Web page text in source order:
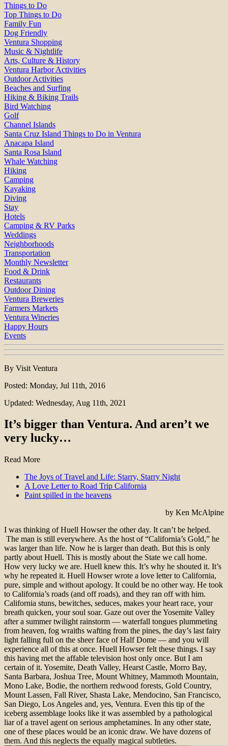
Things to Do
Top Things to Do
Family Fun
Dog Friendly
Ventura Shopping
Music & Nightlife
Arts, Culture & History
Ventura Harbor Activities
Outdoor Activities
Beaches and Surfing
Hiking & Biking Trails
Bird Watching
Golf
Channel Islands
Santa Cruz Island Things to Do in Ventura
Anacapa Island
Santa Rosa Island
Whale Watching
Hiking
Camping
Kayaking
Diving
Stay
Hotels
Camping & RV Parks
Weddings
Neighborhoods
Transportation
Monthly Newsletter
Food & Drink
Restaurants
Outdoor Dining
Ventura Breweries
Farmers Markets
Ventura Wineries
Happy Hours
Events
By Visit Ventura
Posted: Monday, Jul 11th, 2016
Updated: Wednesday, Aug 11th, 2021
It’s bigger than Ventura. And aren’t we
very lucky…
Read More
The Joys of Travel and Life: Starry, Starry Night
A Love Letter to Road Trip California
Paint spilled in the heavens
by Ken McAlpine
I was thinking of Huell Howser the other day. It can’t be helped.
The man is still everywhere. As the host of “California’s Gold,” he
was larger than life. Now he is larger than death. But this is only
partly about Huell. This is mostly about the State we call home.
How very lucky we are. Huell knew this. It’s why he shouted it. It’s
why he repeated it. Huell Howser wrote a love letter to California,
pure, simple and without apology. It could be no other way. He took
to California’s roads (and off roads), and they ran off with him.
California stuns, bewitches, seduces, makes your heart race, your
breath quicken, your soul soar. Gaze out over the Yosemite Valley
after a summer twilight rainstorm — waterfall tongues plummeting
from heaven, fog wraiths wafting from the pines, the day’s last fairy
light falling full on the sheer face of Half Dome — and you will
experience all of this at once. Huell Howser felt these things. I say
this having met the affable television host only once. But I am
certain of it. Yosemite, Death Valley, Hearst Castle, Morro Bay,
Santa Barbara, Joshua Tree, Mount Whitney, Mammoth Mountain,
Mono Lake, Bodie, the northern redwood forests, Gold Country,
Mount Lassen, Fall River, Shasta Lake, Mendocino, San Francisco,
San Diego, Los Angeles and, yes, Ventura. Even this tip of the
iceberg assemblage looks like it was assembled by a pathological
liar of a travel agent on serious amphetamines. In any other state,
one of these places would be an iconic draw. We have dozens of
them. And this neglects the equally magical subtleties.